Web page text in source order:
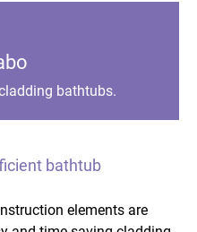
bathtubs.
bathtub
elements are